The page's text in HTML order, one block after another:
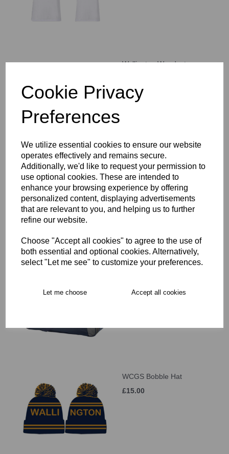
Cookie Privacy
Preferences
We utilize essential cookies to ensure our website
operates effectively and remains secure.
Additionally, we'd like to request your permission to
use optional cookies. These are intended to
enhance your browsing experience by offering
personalized content, displaying advertisements
that are relevant to you, and helping us to further
refine our website.
Choose "Accept all cookies" to agree to the use of
both essential and optional cookies. Alternatively,
select "Let me see" to customize your preferences.
Let me choose Accept all cookies
Wallington Woodcote
£14.00 – £17.00
WCGS Backpack
£37.00
WCGS Bobble Hat
£15.00